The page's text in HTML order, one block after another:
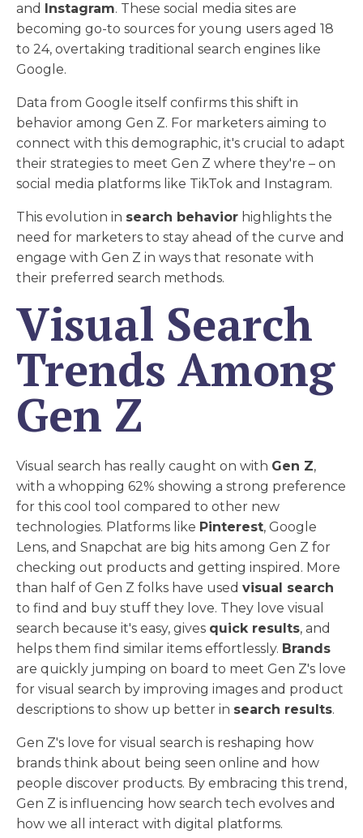
and Instagram. These social media sites are
becoming go-to sources for young users aged 18
to 24, overtaking traditional search engines like
Google.
Data from Google itself confirms this shift in
behavior among Gen Z. For marketers aiming to
connect with this demographic, it's crucial to adapt
their strategies to meet Gen Z where they're – on
social media platforms like TikTok and Instagram.
This evolution in search behavior highlights the
need for marketers to stay ahead of the curve and
engage with Gen Z in ways that resonate with
their preferred search methods.
Visual Search
Trends Among
Gen Z
Visual search has really caught on with Gen Z,
with a whopping 62% showing a strong preference
for this cool tool compared to other new
technologies. Platforms like Pinterest, Google
Lens, and Snapchat are big hits among Gen Z for
checking out products and getting inspired. More
than half of Gen Z folks have used visual search
to find and buy stuff they love. They love visual
search because it's easy, gives quick results, and
helps them find similar items effortlessly. Brands
are quickly jumping on board to meet Gen Z's love
for visual search by improving images and product
descriptions to show up better in search results.
Gen Z's love for visual search is reshaping how
brands think about being seen online and how
people discover products. By embracing this trend,
Gen Z is influencing how search tech evolves and
how we all interact with digital platforms.